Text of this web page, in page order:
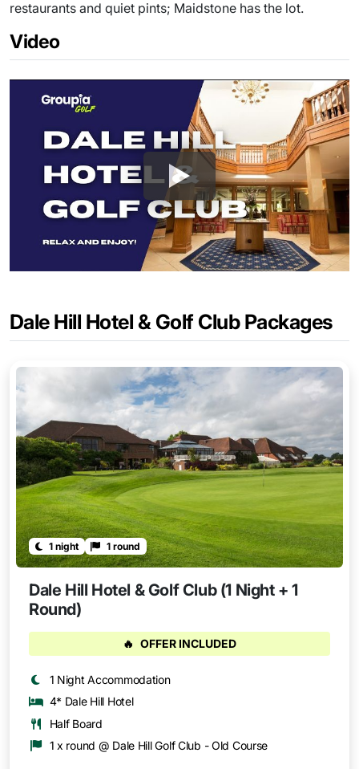
restaurants and quiet pints; Maidstone has the lot.
Video
Dale Hill Hotel & Golf Club Packages
1 night 1 round
Dale Hill Hotel & Golf Club (1 Night + 1
Round)
🔥 OFFER INCLUDED
1 Night Accommodation
4* Dale Hill Hotel
Half Board
1 x round @ Dale Hill Golf Club - Old Course